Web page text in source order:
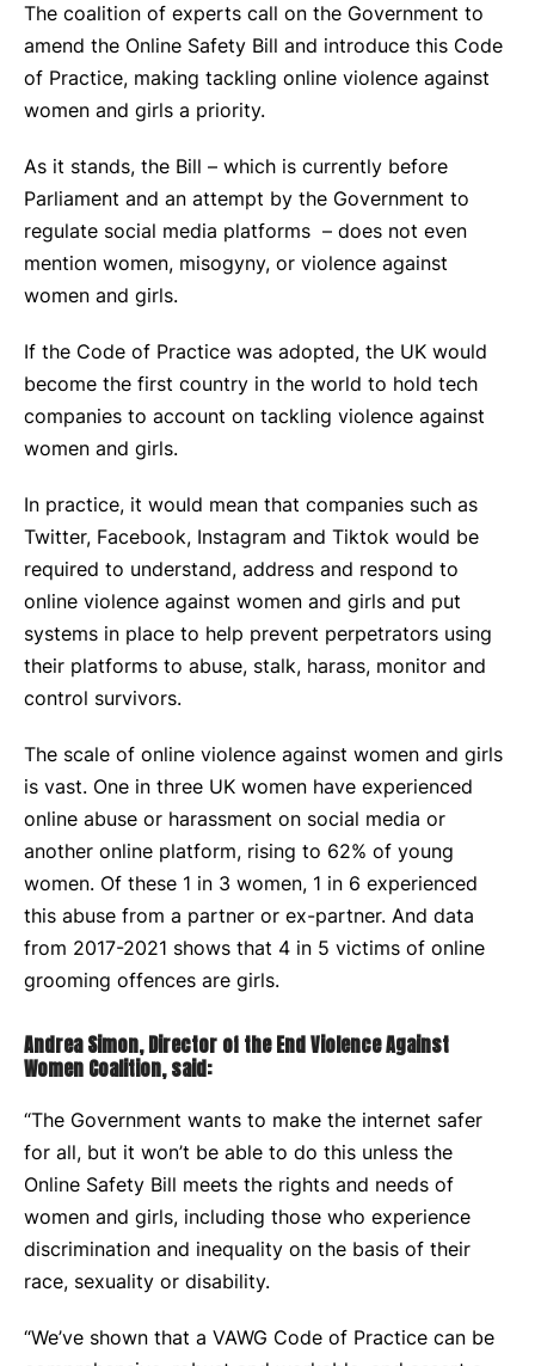
The coalition of experts call on the Government to
amend the Online Safety Bill and introduce this Code
of Practice, making tackling online violence against
women and girls a priority.
As it stands, the Bill – which is currently before
Parliament and an attempt by the Government to
regulate social media platforms – does not even
mention women, misogyny, or violence against
women and girls.
If the Code of Practice was adopted, the UK would
become the first country in the world to hold tech
companies to account on tackling violence against
women and girls.
In practice, it would mean that companies such as
Twitter, Facebook, Instagram and Tiktok would be
required to understand, address and respond to
online violence against women and girls and put
systems in place to help prevent perpetrators using
their platforms to abuse, stalk, harass, monitor and
control survivors.
The scale of online violence against women and girls
is vast. One in three UK women have experienced
online abuse or harassment on social media or
another online platform, rising to 62% of young
women. Of these 1 in 3 women, 1 in 6 experienced
this abuse from a partner or ex-partner. And data
from 2017-2021 shows that 4 in 5 victims of online
grooming offences are girls.
Andrea Simon, Director of the End Violence Against
Women Coalition, said:
“The Government wants to make the internet safer
for all, but it won’t be able to do this unless the
Online Safety Bill meets the rights and needs of
women and girls, including those who experience
discrimination and inequality on the basis of their
race, sexuality or disability.
“We’ve shown that a VAWG Code of Practice can be